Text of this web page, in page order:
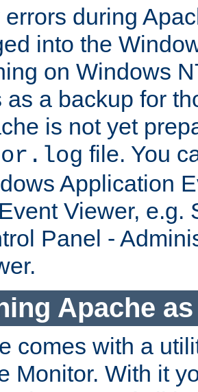
errors during
into the
on Windows
as a backup for
is not yet
file. You
Application
Viewer, e.g.
Panel -
Apache
comes with a
Monitor. With it